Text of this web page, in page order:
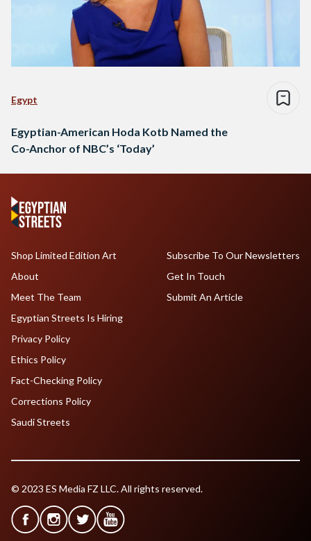
Egypt
Egyptian-American Hoda Kotb Named the
Co-Anchor of NBC’s ‘Today’
Shop Limited Edition Art
About
Meet The Team
Egyptian Streets Is Hiring
Subscribe To Our Newsletters
Get In Touch
Submit An Article
Privacy Policy
Ethics Policy
Fact-Checking Policy
Corrections Policy
Saudi Streets
© 2023 ES Media FZ LLC. All rights reserved.